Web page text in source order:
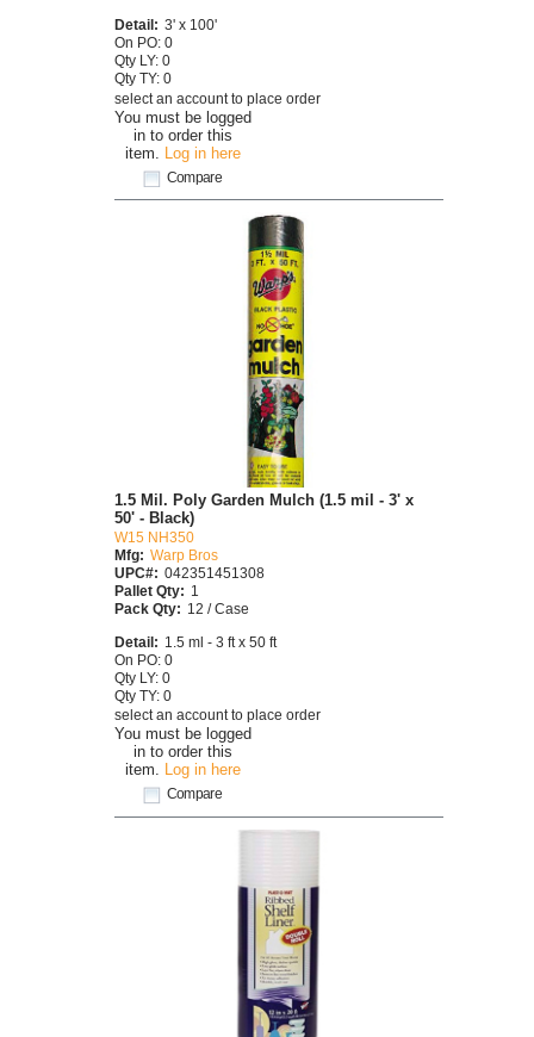
You must be logged
in to order this
item.
Log in here
Compare
Detail: 3' x 100'
On PO: 0
Qty LY: 0
Qty TY: 0
select an account to place order
You must be logged
in to order this
item. Log in here
Compare
1.5 Mil. Poly Garden Mulch (1.5 mil - 3' x
50' - Black)
W15 NH350
Mfg: Warp Bros
UPC#: 042351451308
Pallet Qty: 1
Pack Qty: 12 / Case
Detail: 1.5 ml - 3 ft x 50 ft
On PO: 0
Qty LY: 0
Qty TY: 0
select an account to place order